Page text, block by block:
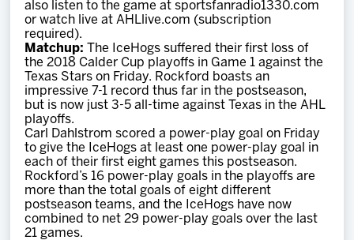
Multimedia
Community
also listen to the game at sportsfanradio1330.com
or watch live at AHLlive.com (subscription
required).
Matchup: The IceHogs suffered their first loss of
the 2018 Calder Cup playoffs in Game 1 against the
Texas Stars on Friday. Rockford boasts an
impressive 7-1 record thus far in the postseason,
but is now just 3-5 all-time against Texas in the AHL
playoffs.
Carl Dahlstrom scored a power-play goal on Friday
to give the IceHogs at least one power-play goal in
each of their first eight games this postseason.
Rockford’s 16 power-play goals in the playoffs are
more than the total goals of eight different
postseason teams, and the IceHogs have now
combined to net 29 power-play goals over the last
21 games.